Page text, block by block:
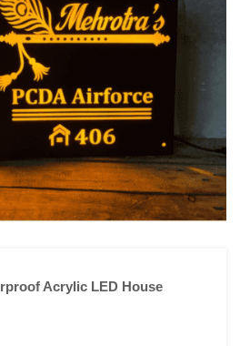
Acrylic LED House